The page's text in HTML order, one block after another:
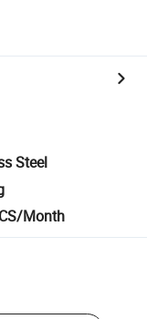
Steel
Month